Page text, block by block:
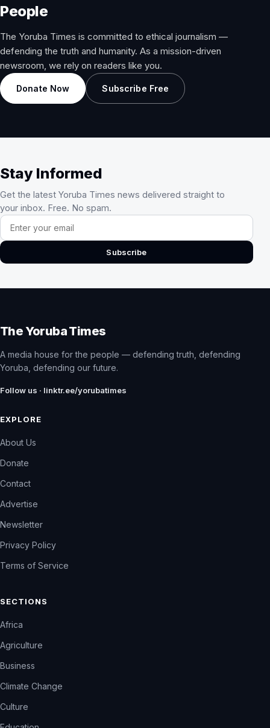
People
The Yoruba Times is committed to ethical journalism —
defending the truth and humanity. As a mission-driven
newsroom, we rely on readers like you.
Donate Now Subscribe Free
Stay Informed
Get the latest Yoruba Times news delivered straight to
your inbox. Free. No spam.
Email address
Subscribe
The Yoruba Times
A media house for the people — defending truth, defending
Yoruba, defending our future.
Follow us · linktr.ee/yorubatimes
EXPLORE
About Us
Donate
Contact
Advertise
Newsletter
Privacy Policy
Terms of Service
SECTIONS
Africa
Agriculture
Business
Climate Change
Culture